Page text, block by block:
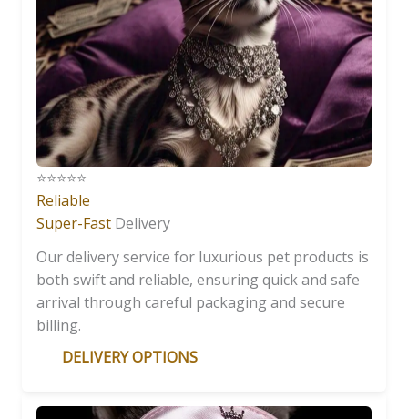
⭐️⭐️⭐️⭐️⭐️
Reliable
Super-Fast Delivery
Our delivery service for luxurious pet products is
both swift and reliable, ensuring quick and safe
arrival through careful packaging and secure
billing.
DELIVERY OPTIONS